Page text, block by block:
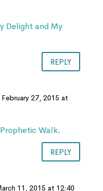
Delight and My
REPLY
27, 2015 at
Walk.
REPLY
11, 2015 at 12:40